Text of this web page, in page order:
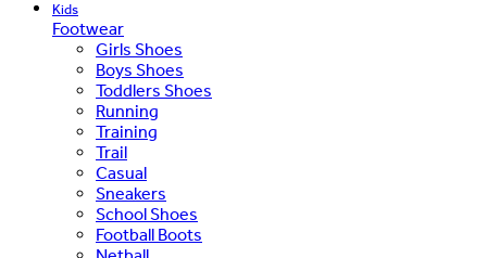
Kids
Footwear
Girls Shoes
Boys Shoes
Toddlers Shoes
Running
Training
Trail
Casual
Sneakers
School Shoes
Football Boots